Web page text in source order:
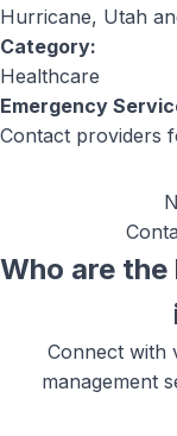
Hurricane, Utah
Category:
Healthcare
Emergency
Contact providers
Who are the
Connect with
management